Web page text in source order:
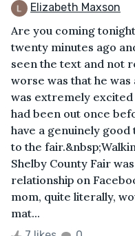
Elizabeth Maxson
Are you coming
twenty minutes ago
seen the text and not
worse was that he
was extremely excited
had been out once
have a genuinely
to the
Shelby County Fair
relationship on
mom, quite literally,
mat...